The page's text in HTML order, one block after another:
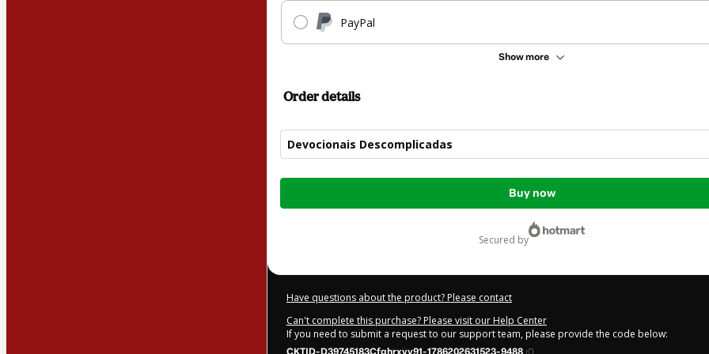
PayPal
Show more
Order details
Devocionais Descomplicadas
Total
Buy now
secured by
Have questions about the product? Please contact
Can't complete this purchase? Please visit our Help Center
If you need to submit a request to our support team, please provide the code below: